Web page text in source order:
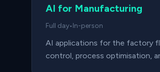
AI for Manufacturing
Full day•In-person
AI applications for the factory
control, process optimisation,